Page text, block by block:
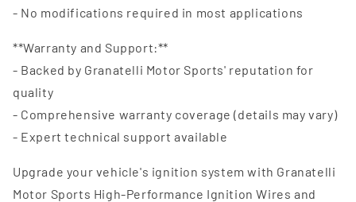
- No modifications required in most applications
**Warranty and Support:**
- Backed by Granatelli Motor Sports' reputation for
quality
- Comprehensive warranty coverage (details may vary)
- Expert technical support available
Upgrade your vehicle's ignition system with Granatelli
Motor Sports High-Performance Ignition Wires and